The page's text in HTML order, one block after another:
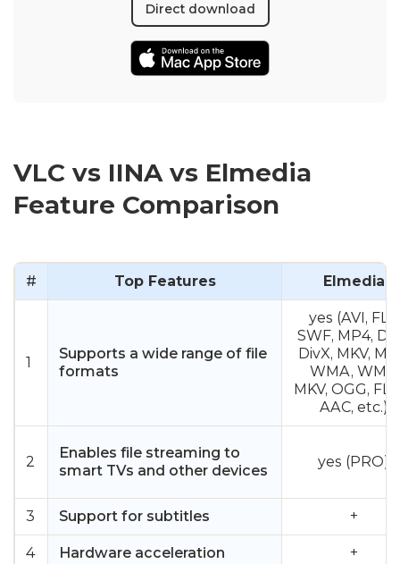
Direct download
VLC vs IINA vs Elmedia
Feature Comparison
# Top Features Elmedia
1
Supports a wide range of file
formats
yes (AVI, FLV,
SWF, MP4,
DivX, MKV,
WMA, WMV,
MKV, OGG,
AAC, etc.)
2
Enables file streaming to
smart TVs and other devices
yes (PRO)
3 Support for subtitles +
4 Hardware acceleration +